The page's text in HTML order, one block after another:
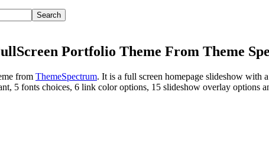
Portfolio Theme From Theme
from ThemeSpectrum. It is a full screen homepage slideshow with
5 fonts choices, 6 link color options, 15 slideshow overlay options